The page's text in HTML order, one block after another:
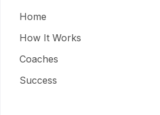
Home
How It Works
Coaches
Success